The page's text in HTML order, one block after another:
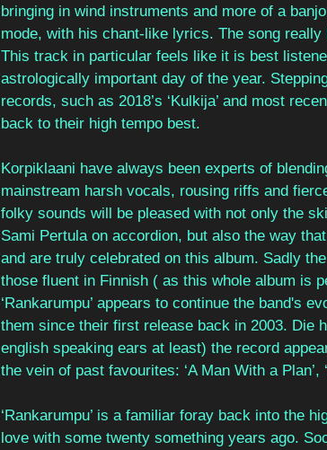
bringing in wind instruments and more of a
mode, with his chant-like lyrics. The song
This track in particular feels like it is best
astrologically important day of the year.
records, such as 2018’s ‘Kulkija’ and most
back to their high tempo best.
Korpiklaani have always been experts of
mainstream harsh vocals, rousing riffs and
folky sounds will be pleased with not only the
Sami Pertula on accordion, but also the way
and are truly celebrated on this album. Sadly
those fluent in Finnish ( as this whole album is
‘Rankarumpu’ appears to continue the band's
them since their first release back in 2003. Die
english speaking ears at least) the record
the vein of past favourites: ‘A Man With a Plan’,
‘Rankarumpu’ is a familiar foray back into the
love with some twenty something years ago.